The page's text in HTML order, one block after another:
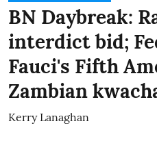
BN Daybreak:
interdict bid;
Fauci's Fifth
Zambian
Kerry Lanaghan